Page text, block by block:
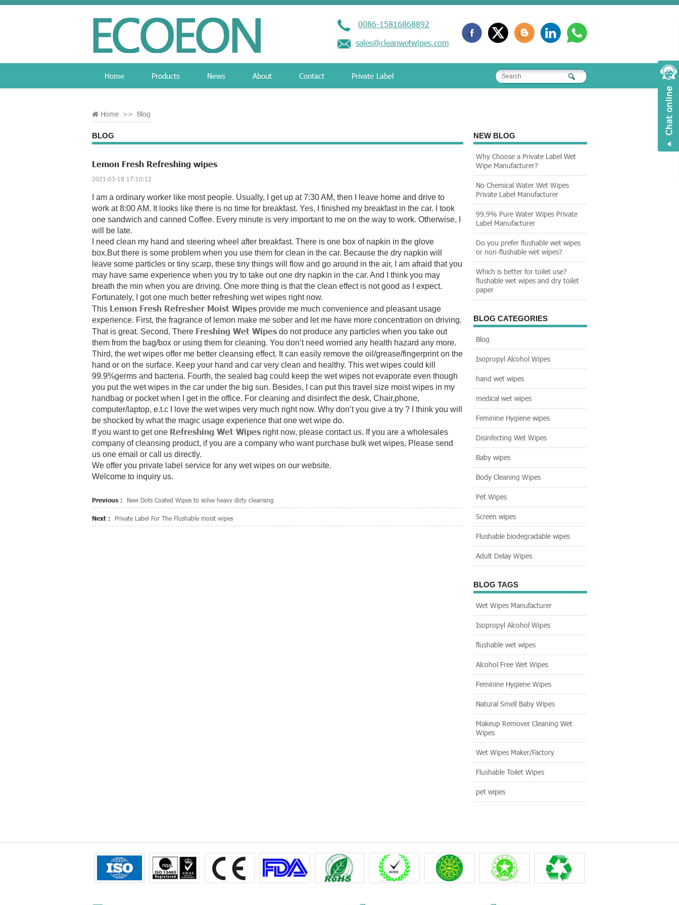
0086-15816868892
sales@cleanwetwipes.com
Home Products News About Contact Private Label
Home >> Blog
BLOG
Lemon Fresh Refreshing wipes
2021-03-18 17:10:12
I am a ordinary worker like most people. Usually, I get up at 7:30 AM, then I leave home and drive to
work at 8:00 AM. It looks like there is no time for breakfast. Yes, I finished my breakfast in the car. I took
one sandwich and canned Coffee. Every minute is very important to me on the way to work. Otherwise, I
will be late.
I need clean my hand and steering wheel after breakfast. There is one box of napkin in the glove
box.But there is some problem when you use them for clean in the car. Because the dry napkin will
leave some particles or tiny scarp, these tiny things will flow and go around in the air,
I am afraid that you
may have same experience when you try to take out one dry napkin in the car. And I think you may
breath the min when you are driving. One more thing is that the clean effect is not good as I expect.
Fortunately,
I got one much better refreshing wet wipes right now.
This Lemon Fresh Refresher Moist Wipes provide me much convenience and pleasant usage
experience. First, the fragrance of lemon make me sober and let me have more concentration on driving.
That is great. Second, There Freshing Wet Wipes do not produce any particles when you take out
them from the bag/box or using them for cleaning. You don’t need worried any health hazard any more.
Third, the wet wipes offer me better cleansing effect. It can easily remove the oil/grease/fingerprint on the
hand or on the surface. Keep your hand and car very clean and healthy. This wet wipes could kill
99.9%germs and bacteria. Fourth, the sealed bag could keep the wet wipes not evaporate even though
you put the wet wipes in the car under the big sun. Besides, I can put this travel size moist wipes in my
handbag or pocket when I get in the office. For cleaning and disinfect the desk, Chair,phone,
computer/laptop, e.t.c
I love the wet wipes very much right now. Why don’t you give a try ? I think you will
be shocked by what the magic usage experience that one wet wipe do.
If you want to get one Refreshing Wet Wipes right now, please contact us. If you are a wholesales
company of cleansing product, if you are a company who want purchase bulk wet wipes, Please send
us one email or call us directly.
We offer you private label service for any wet wipes on our website.
Welcome to inquiry us.
Previous : New Dots Coated Wipes to solve heavy dirty cleansing
Next : Private Label For The Flushable moist wipes
NEW BLOG
Why Choose a Private Label Wet
Wipe Manufacturer?
No Chemical Water Wet Wipes
Private Label Manufacturer
99.9% Pure Water Wipes Private
Label Manufacturer
Do you prefer flushable wet wipes
or non-flushable wet wipes?
Which is better for toilet use?
flushable wet wipes and dry toilet
paper
BLOG CATEGORIES
Blog
Isopropyl Alcohol Wipes
hand wet wipes
medical wet wipes
Feminine Hygiene wipes
Disinfecting Wet Wipes
Baby wipes
Body Cleaning Wipes
Pet Wipes
Screen wipes
Flushable biodegradable wipes
Adult Delay Wipes
BLOG TAGS
Wet Wipes Manufacturer
Isopropyl Alcohol Wipes
flushable wet wipes
Alcohol Free Wet Wipes
Feminine Hygiene Wipes
Natural Smell Baby Wipes
Makeup Remover Cleaning Wet
Wipes
Wet Wipes Maker/Factory
Flushable Toilet Wipes
pet wipes